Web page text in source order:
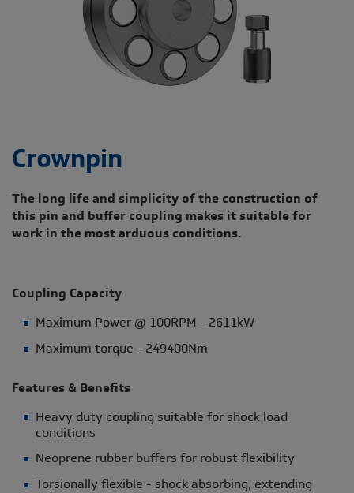
Crownpin
The long life and simplicity of the construction of
this pin and buffer coupling makes it suitable for
work in the most arduous conditions.
Coupling Capacity
Maximum Power @ 100RPM - 2611kW
Maximum torque - 249400Nm
Features & Benefits
Heavy duty coupling suitable for shock load
conditions
Neoprene rubber buffers for robust flexibility
Torsionally flexible - shock absorbing, extending